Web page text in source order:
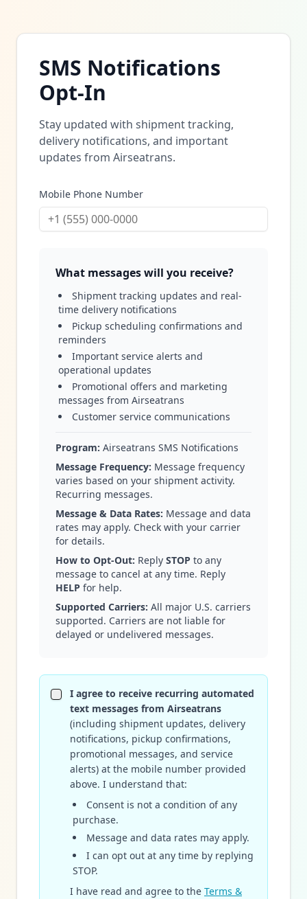
SMS Notifications
Opt-In
Stay updated with shipment tracking,
delivery notifications, and important
updates from Airseatrans.
Mobile Phone Number
What messages will you receive?
Shipment tracking updates and real-
time delivery notifications
Pickup scheduling confirmations and
reminders
Important service alerts and
operational updates
Promotional offers and marketing
messages from Airseatrans
Customer service communications
Program: Airseatrans SMS Notifications
Message Frequency: Message frequency
varies based on your shipment activity.
Recurring messages.
Message & Data Rates: Message and data
rates may apply. Check with your carrier
for details.
How to Opt-Out: Reply STOP to any
message to cancel at any time. Reply
HELP for help.
Supported Carriers: All major U.S. carriers
supported. Carriers are not liable for
delayed or undelivered messages.
I agree to receive recurring automated
text messages from Airseatrans
(including shipment updates, delivery
notifications, pickup confirmations,
promotional messages, and service
alerts) at the mobile number provided
above. I understand that:
Consent is not a condition of any
purchase.
Message and data rates may apply.
I can opt out at any time by replying
STOP.
I have read and agree to the Terms &